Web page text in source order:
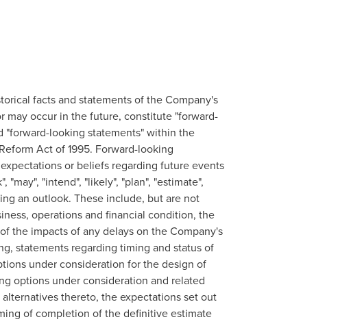
facts and statements of the Company's
occur in the future, constitute "forward-
looking statements" within the
Act of 1995. Forward-looking
or beliefs regarding future events
"may", "intend", "likely", "plan", "estimate",
an outlook. These include, but are not
operations and financial condition, the
the impacts of any delays on the Company's
statements regarding timing and status of
under consideration for the design of
options under consideration and related
thereto, the expectations set out
of completion of the definitive estimate